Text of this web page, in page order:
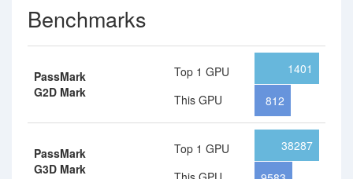
Benchmarks
PassMark
G2D Mark
Top 1 GPU
This GPU
1401
812
PassMark
G3D Mark
Top 1 GPU
38287